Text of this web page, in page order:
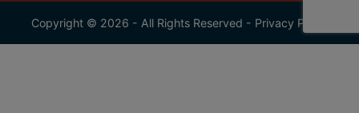
Copyright © 2026 - All Rights Reserved - Privacy Policy